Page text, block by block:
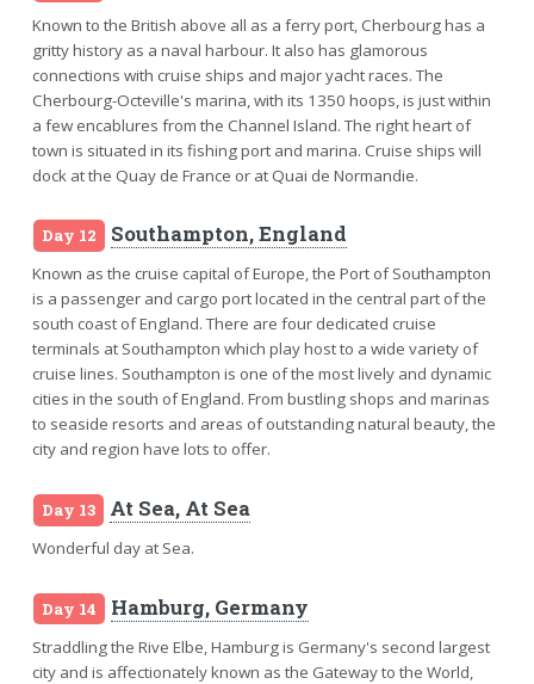
Known to the British above all as a ferry port, Cherbourg has a
gritty history as a naval harbour. It also has glamorous
connections with cruise ships and major yacht races. The
Cherbourg-Octeville's marina, with its 1350 hoops, is just within
a few encablures from the Channel Island. The right heart of
town is situated in its fishing port and marina. Cruise ships will
dock at the Quay de France or at Quai de Normandie.
Day 12 Southampton, England
Known as the cruise capital of Europe, the Port of Southampton
is a passenger and cargo port located in the central part of the
south coast of England. There are four dedicated cruise
terminals at Southampton which play host to a wide variety of
cruise lines. Southampton is one of the most lively and dynamic
cities in the south of England. From bustling shops and marinas
to seaside resorts and areas of outstanding natural beauty, the
city and region have lots to offer.
Day 13 At Sea, At Sea
Wonderful day at Sea.
Day 14 Hamburg, Germany
Straddling the Rive Elbe, Hamburg is Germany's second largest
city and is affectionately known as the Gateway to the World,